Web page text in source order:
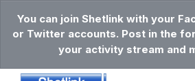
You can join Shetlink with your
or Twitter accounts. Post in the
your activity stream and